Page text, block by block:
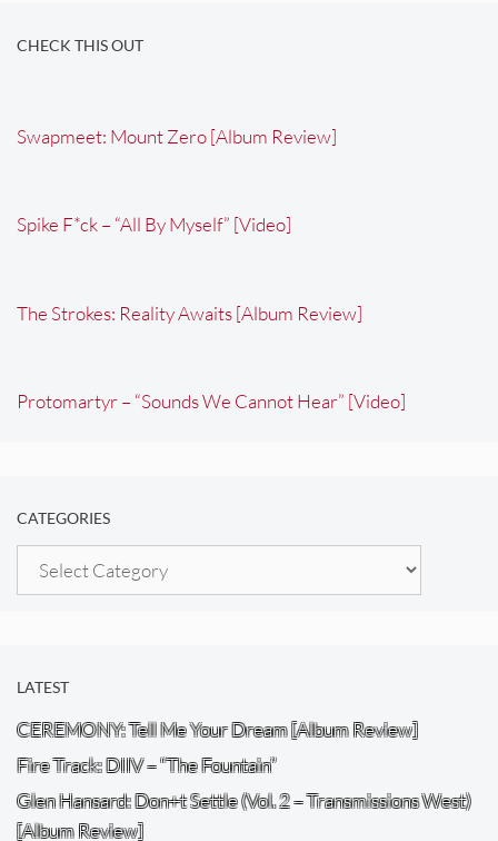
CHECK THIS OUT
Swapmeet: Mount Zero [Album Review]
Spike F*ck – “All By Myself” [Video]
The Strokes: Reality Awaits [Album Review]
Protomartyr – “Sounds We Cannot Hear” [Video]
CATEGORIES
Categories
LATEST
CEREMONY: Tell Me Your Dream [Album Review]
Fire Track: DIIV – “The Fountain”
Glen Hansard: Don+t Settle (Vol. 2 – Transmissions West)
[Album Review]